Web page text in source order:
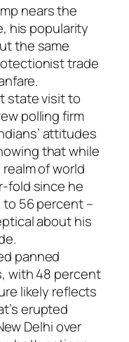
nears the
his popularity
the same
trade
state visit to
polling firm
attitudes
that while
of world
fold since he
to 56 percent –
about his
panned
with 48 percent
likely reflects
erupted
Delhi over